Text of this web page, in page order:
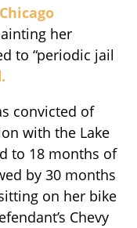
Chicago
her
to “periodic jail
convicted of
with the Lake
to 18 months of
by 30 months
on her bike
Chevy